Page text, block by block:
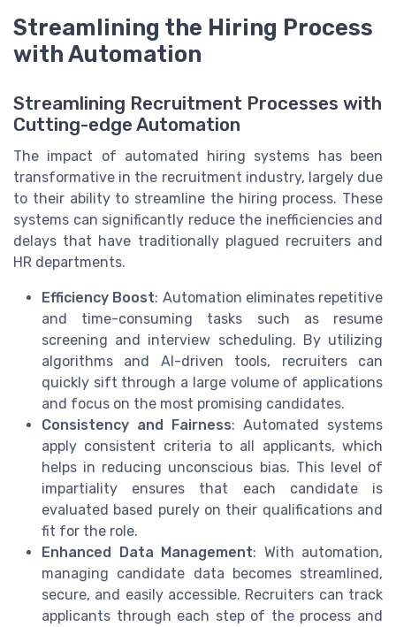
Streamlining the Hiring Process
with Automation
Streamlining Recruitment Processes with
Cutting-edge Automation
The impact of automated hiring systems has been
transformative in the recruitment industry, largely due
to their ability to streamline the hiring process. These
systems can significantly reduce the inefficiencies and
delays that have traditionally plagued recruiters and
HR departments.
Efficiency Boost: Automation eliminates repetitive
and time-consuming tasks such as resume
screening and interview scheduling. By utilizing
algorithms and AI-driven tools, recruiters can
quickly sift through a large volume of applications
and focus on the most promising candidates.
Consistency and Fairness: Automated systems
apply consistent criteria to all applicants, which
helps in reducing unconscious bias. This level of
impartiality ensures that each candidate is
evaluated based purely on their qualifications and
fit for the role.
Enhanced Data Management: With automation,
managing candidate data becomes streamlined,
secure, and easily accessible. Recruiters can track
applicants through each step of the process and